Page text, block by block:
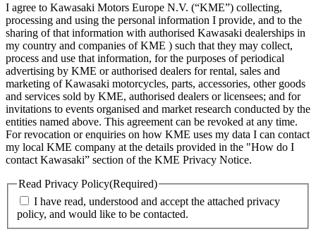
I agree to Kawasaki Motors Europe N.V. (“KME”) collecting,
processing and using the personal information I provide, and to the
sharing of that information with authorised Kawasaki dealerships in
my country and companies of KME ) such that they may collect,
process and use that information, for the purposes of periodical
advertising by KME or authorised dealers for rental, sales and
marketing of Kawasaki motorcycles, parts, accessories, other goods
and services sold by KME, authorised dealers or licensees; and for
invitations to events organised and market research conducted by the
entities named above. This agreement can be revoked at any time.
For revocation or enquiries on how KME uses my data I can contact
my local KME company at the details provided in the "How do I
contact Kawasaki” section of the KME Privacy Notice.
Read Privacy Policy(Required)
I have read, understood and accept the attached privacy
policy, and would like to be contacted.